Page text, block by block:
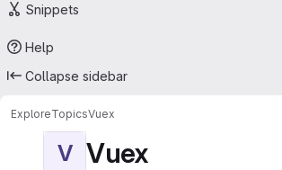
Snippets
Help
Collapse sidebar
ExploreTopicsVuex
V Vuex